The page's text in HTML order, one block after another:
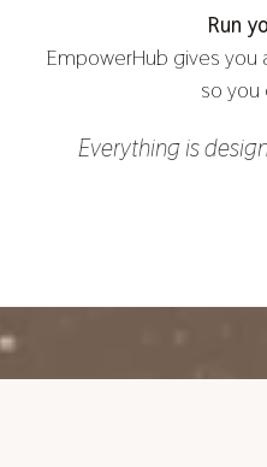
Run
EmpowerHub gives you
so you
Everything is